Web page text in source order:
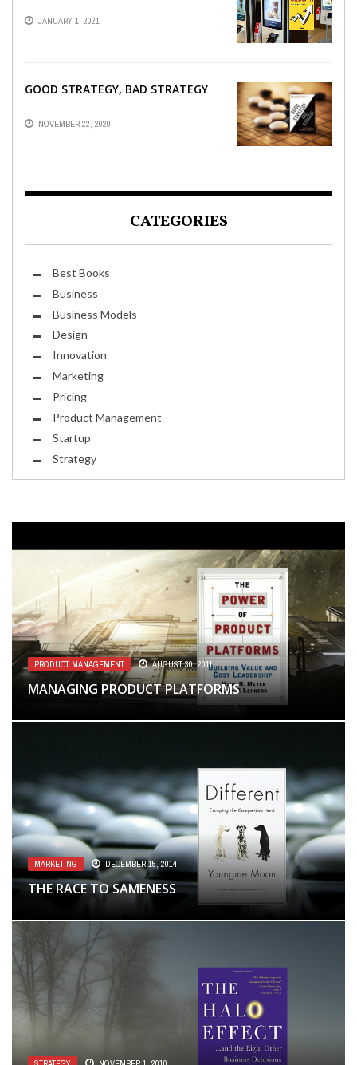
JANUARY 1, 2021
GOOD STRATEGY, BAD STRATEGY
NOVEMBER 22, 2020
CATEGORIES
Best Books
Business
Business Models
Design
Innovation
Marketing
Pricing
Product Management
Startup
Strategy
PRODUCT MANAGEMENT AUGUST 30, 2011
MANAGING PRODUCT PLATFORMS
PRODUCT MANAGEMENT JUNE 9, 2011
WRITING YOUR VALUE PROPOSITION
MARKETING FEBRUARY 10, 2014
THE ESDEL, THE THUNDERBIRD, AND THE
SPUTNIKS
DESIGN SEPTEMBER 6, 2014
THE DESIGN OF ENCHANTMENT
MARKETING DECEMBER 15, 2014
THE RACE TO SAMENESS